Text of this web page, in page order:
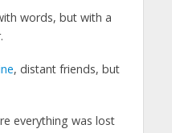
words, but with a
, distant friends, but
everything was lost